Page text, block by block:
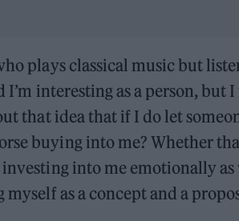
plays classical music but
interesting as a person, but
that idea that if I do let
buying into me? Whether
into me emotionally
as a concept and a